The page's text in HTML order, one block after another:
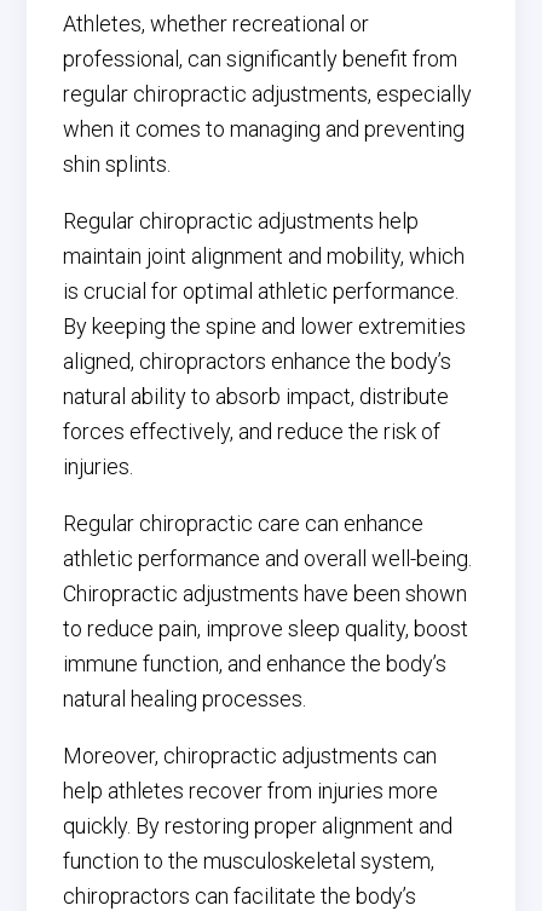
Athletes, whether recreational or
professional, can significantly benefit from
regular chiropractic adjustments, especially
when it comes to managing and preventing
shin splints.
Regular chiropractic adjustments help
maintain joint alignment and mobility, which
is crucial for optimal athletic performance.
By keeping the spine and lower extremities
aligned, chiropractors enhance the body’s
natural ability to absorb impact, distribute
forces effectively, and reduce the risk of
injuries.
Regular chiropractic care can enhance
athletic performance and overall well-being.
Chiropractic adjustments have been shown
to reduce pain, improve sleep quality, boost
immune function, and enhance the body’s
natural healing processes.
Moreover, chiropractic adjustments can
help athletes recover from injuries more
quickly. By restoring proper alignment and
function to the musculoskeletal system,
chiropractors can facilitate the body’s